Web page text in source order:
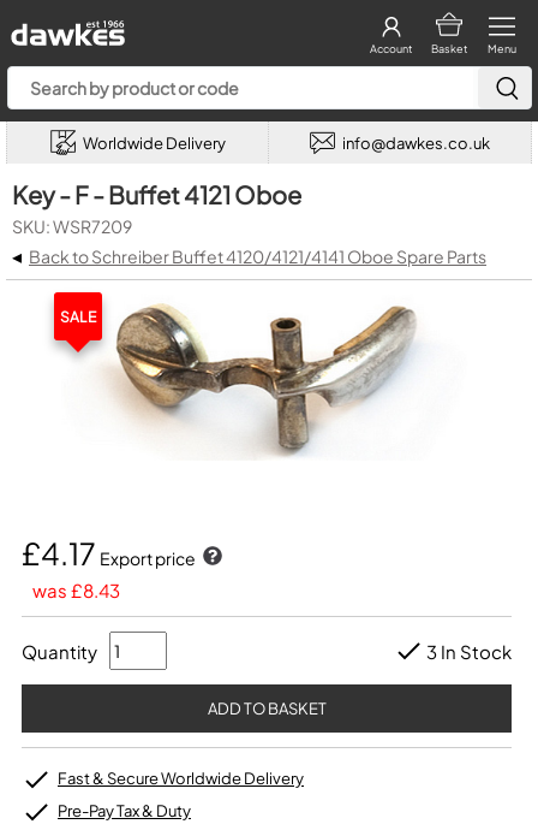
Menu
Basket
Account
Worldwide Delivery info@dawkes.co.uk
Key - F - Buffet 4121 Oboe
SKU: WSR7209
◂ Back to Schreiber Buffet 4120/4121/4141 Oboe Spare Parts
SALE
£4.17 Export price
was £8.43
Quantity 3 In Stock
Fast & Secure Worldwide Delivery
Pre-Pay Tax & Duty